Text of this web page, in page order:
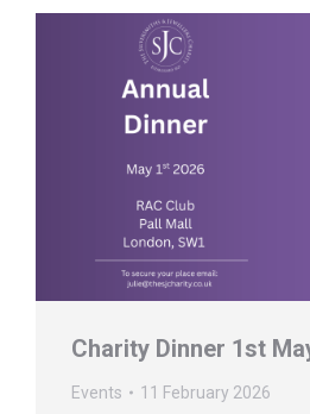
Charity Dinner 1st
Events 11 February 2026